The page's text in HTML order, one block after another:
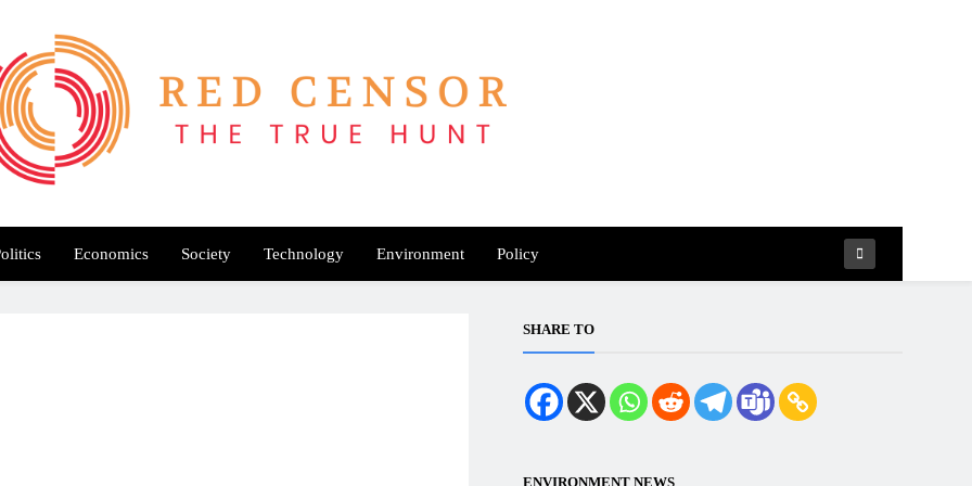
Censor
Economics Society Technology Environment Policy
SHARE TO
ENVIRONMENT NEWS